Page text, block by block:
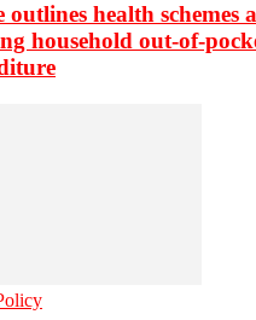
outlines health schemes
household out-of-